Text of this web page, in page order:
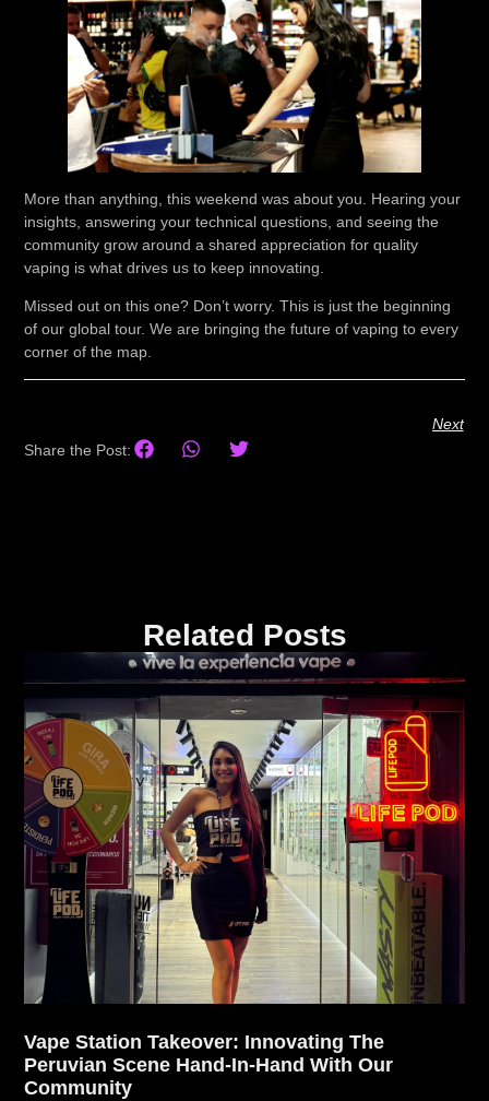
More than anything, this weekend was about you. Hearing your
insights, answering your technical questions, and seeing the
community grow around a shared appreciation for quality
vaping is what drives us to keep innovating.
Missed out on this one? Don’t worry. This is just the beginning
of our global tour. We are bringing the future of vaping to every
corner of the map.
Next
Share the Post:
Related Posts
Vape Station Takeover: Innovating The
Peruvian Scene Hand-In-Hand With Our
Community